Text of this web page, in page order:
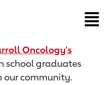
Oncology's
school graduates
our community.